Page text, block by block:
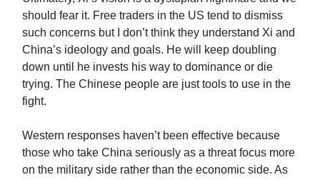
should fear it. Free traders in the US tend to dismiss
such concerns but I don’t think they understand Xi and
China’s ideology and goals. He will keep doubling
down until he invests his way to dominance or die
trying. The Chinese people are just tools to use in the
fight.
Western responses haven’t been effective because
those who take China seriously as a threat focus more
on the military side rather than the economic side. As